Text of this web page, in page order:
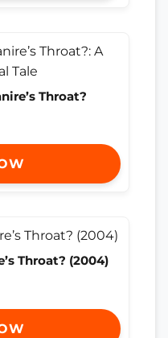
Throat?
Throat? (2004)